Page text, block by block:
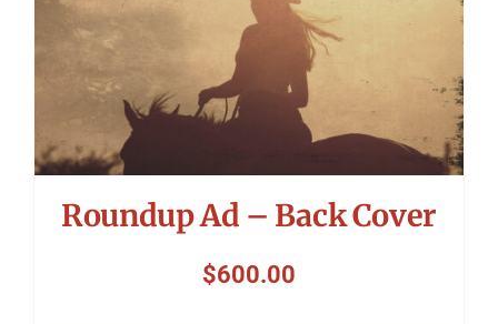
Roundup Ad – Back Cover
$600.00